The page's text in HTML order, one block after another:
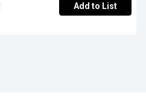
Add to List